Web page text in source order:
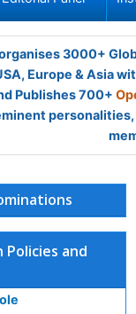
3000+
Europe & Asia
Publishes 700+
Policies and